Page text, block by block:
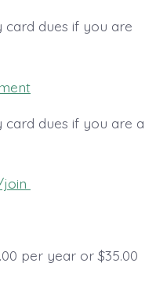
card dues if you are
dues if you are a
per year or $35.00